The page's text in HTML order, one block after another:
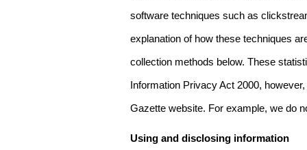
software techniques such as
explanation of how these techniques
collection methods below. These
Information Privacy Act 2000,
Gazette website. For example, we do
Using and disclosing information